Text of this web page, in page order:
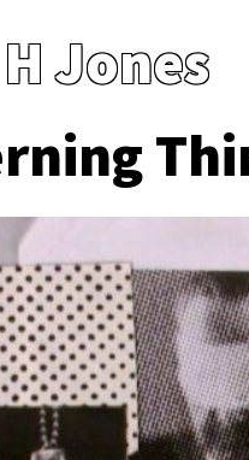
Jones